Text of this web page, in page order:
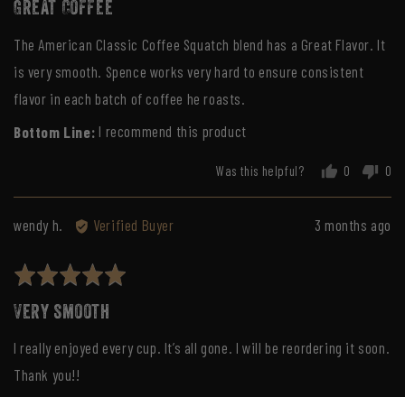
out
of
5
Great Coffee
The American Classic Coffee Squatch blend has a Great Flavor. It
is very smooth. Spence works very hard to ensure consistent
flavor in each batch of coffee he roasts.
I recommend this product
Was this helpful?
0
voted
yes
0
Review
3 months ago
wendy h.
Reviewed
wendy
Verified Buyer
Rated
out
of
5
Very smooth
I really enjoyed every cup. It’s all gone. I will be reordering it soon.
Thank you!!